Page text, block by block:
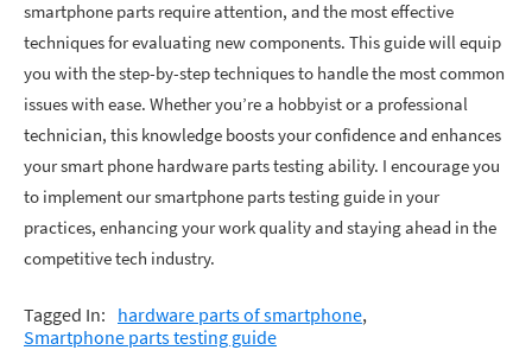
smartphone parts require attention, and the most effective
techniques for evaluating new components. This guide will equip
you with the step-by-step techniques to handle the most common
issues with ease. Whether you’re a hobbyist or a professional
technician, this knowledge boosts your confidence and enhances
your smart phone hardware parts testing ability. I encourage you
to implement our smartphone parts testing guide in your
practices, enhancing your work quality and staying ahead in the
competitive tech industry.
Tagged In: hardware parts of smartphone
Smartphone parts testing guide